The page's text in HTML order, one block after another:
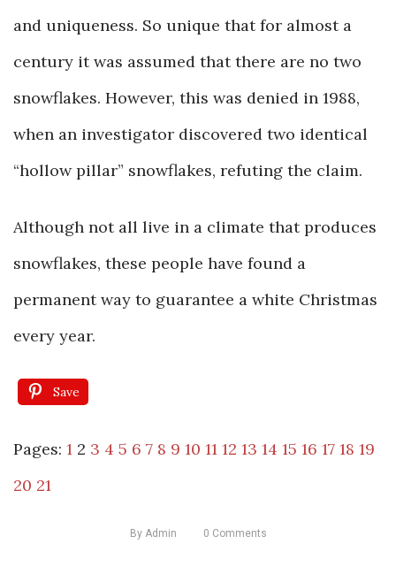
and uniqueness. So unique that for almost a
century it was assumed that there are no two
snowflakes. However, this was denied in 1988,
when an investigator discovered two identical
“hollow pillar” snowflakes, refuting the claim.
Although not all live in a climate that produces
snowflakes, these people have found a
permanent way to guarantee a white Christmas
every year.
Save
Pages: 1 2 3 4 5 6 7 8 9 10 11 12 13 14 15 16 17 18 19
20 21
By Admin 0 Comments